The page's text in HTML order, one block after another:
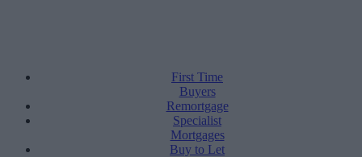
First Time
Buyers
Remortgage
Specialist
Mortgages
Buy to Let